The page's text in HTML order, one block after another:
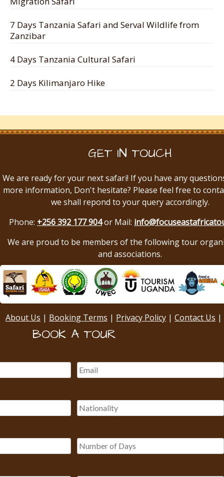
7 Days Tanzania Safari and Serval Wildlife from
Zanzibar
4 Days Tanzania Cultural Safari
2 Days Kilimanjaro Hike
GET IN TOUCH
We are ready for your next safari! If you have any
more information, Don't hesitate? Please feel free to
we shall repond to your query accordingly.
Phone: +256 392 177 904or Mail:
We are proud to be members of the following tour
and associations.
About Us | Booking Terms | Privacy Policy | Contact Us |
BOOK A TOUR